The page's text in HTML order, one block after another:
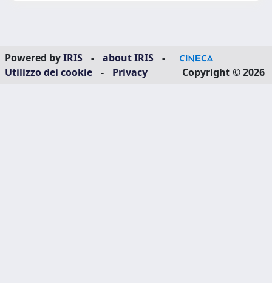
Powered byIRIS - about IRIS
-
Utilizzo dei cookie
- Privacy Copyright © 2026